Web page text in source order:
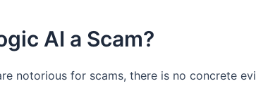
AI a Scam?
notorious for scams, there is no concrete